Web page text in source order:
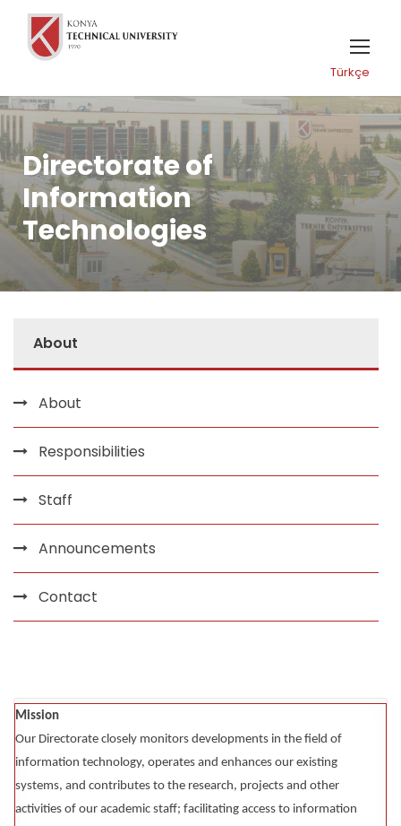
Türkçe
Directorate of
Information
Technologies
About
About
Responsibilities
Staff
Announcements
Contact
Mission
Our Directorate closely monitors developments in the field of
information technology, operates and enhances our existing
systems, and contributes to the research, projects and other
activities of our academic staff; facilitating access to information